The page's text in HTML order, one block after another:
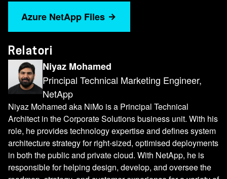
Azure NetApp Files
Relatori
Niyaz Mohamed
Principal Technical Marketing Engineer,
NetApp
Niyaz Mohamed aka NiMo is a Principal Technical
Architect in the Corporate Solutions business unit. With his
role, he provides technology expertise and defines system
architecture strategy for right-sized, optimised deployments
in both the public and private cloud. With NetApp, he is
responsible for helping design, develop, and oversee the